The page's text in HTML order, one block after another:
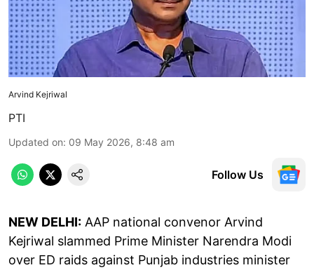
Arvind Kejriwal
PTI
Updated on: 09 May 2026, 8:48 am
Follow Us
NEW DELHI: AAP national convenor Arvind
Kejriwal slammed Prime Minister Narendra Modi
over ED raids against Punjab industries minister